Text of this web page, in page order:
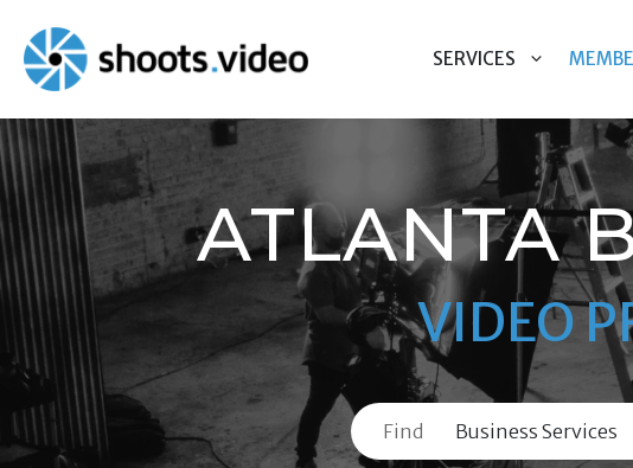
content
SERVICES
ATLANTA
VIDEO
Find